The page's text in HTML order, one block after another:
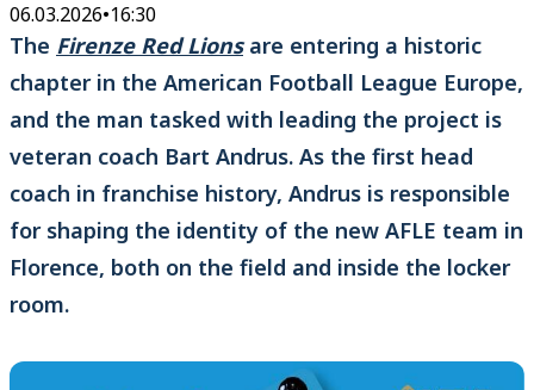
06.03.2026•16:30
The Firenze Red Lionsare entering a historic
chapter in the American Football League Europe,
and the man tasked with leading the project is
veteran coach Bart Andrus. As the first head
coach in franchise history, Andrus is responsible
for shaping the identity of the new AFLE team in
Florence, both on the field and inside the locker
room.